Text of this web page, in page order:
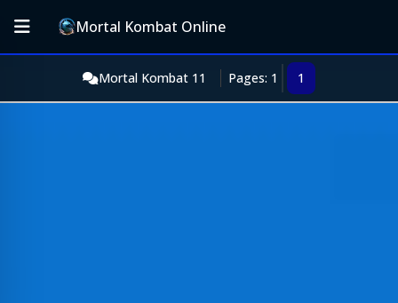
Mortal Kombat Online
Mortal Kombat 11 Pages: 1 1